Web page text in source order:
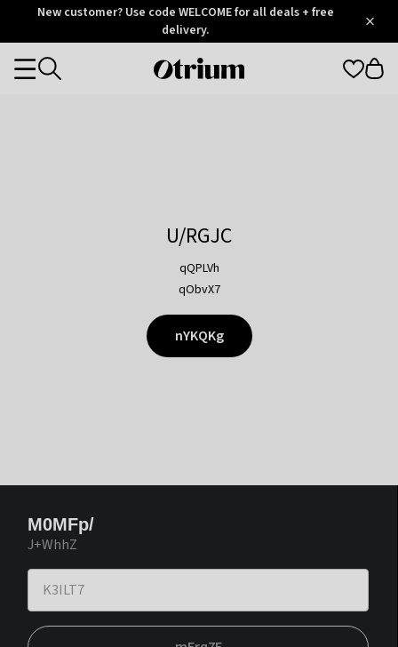
OtriumNew customer? Use code WELCOME for all deals + free
delivery.
Otrium
Categories
U/RGJC
qQPLVh
qObvX7
nYKQKg
M0MFp/
J+WhhZ